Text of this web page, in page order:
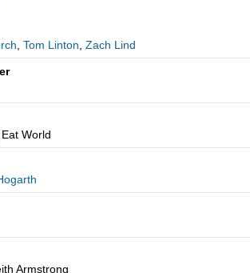
, Tom Linton, Zach Lind
World
Armstrong